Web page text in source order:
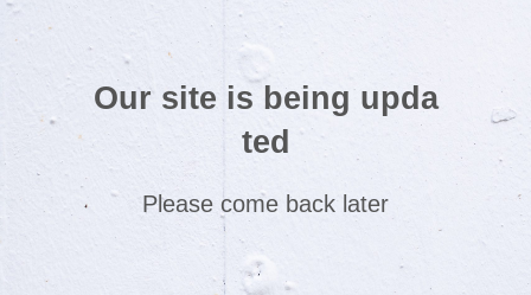
Our site is being upda
ted
Please come back later